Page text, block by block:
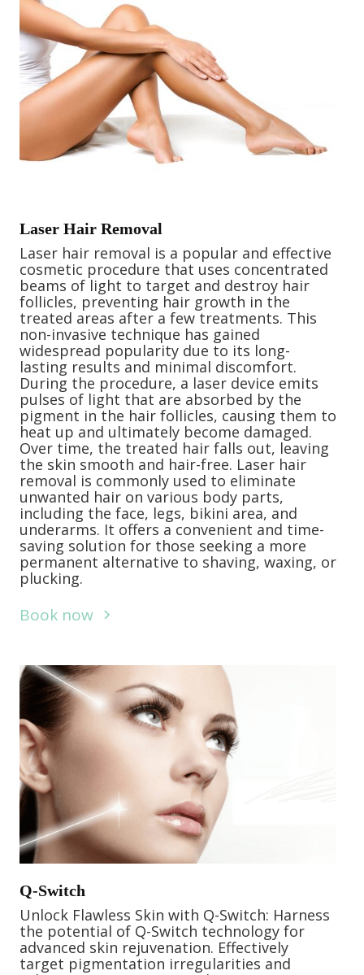
Laser Hair Removal
Laser hair removal is a popular and effective
cosmetic procedure that uses concentrated
beams of light to target and destroy hair
follicles, preventing hair growth in the
treated areas after a few treatments. This
non-invasive technique has gained
widespread popularity due to its long-
lasting results and minimal discomfort.
During the procedure, a laser device emits
pulses of light that are absorbed by the
pigment in the hair follicles, causing them to
heat up and ultimately become damaged.
Over time, the treated hair falls out, leaving
the skin smooth and hair-free. Laser hair
removal is commonly used to eliminate
unwanted hair on various body parts,
including the face, legs, bikini area, and
underarms. It offers a convenient and time-
saving solution for those seeking a more
permanent alternative to shaving, waxing, or
plucking.
Book now
Q-Switch
Unlock Flawless Skin with Q-Switch: Harness
the potential of Q-Switch technology for
advanced skin rejuvenation. Effectively
target pigmentation irregularities and